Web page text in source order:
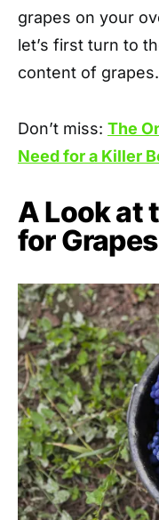
grapes on your
let’s first turn to
content of grapes.
Don’t miss: The
Need for a Killer
A Look at
for Grapes